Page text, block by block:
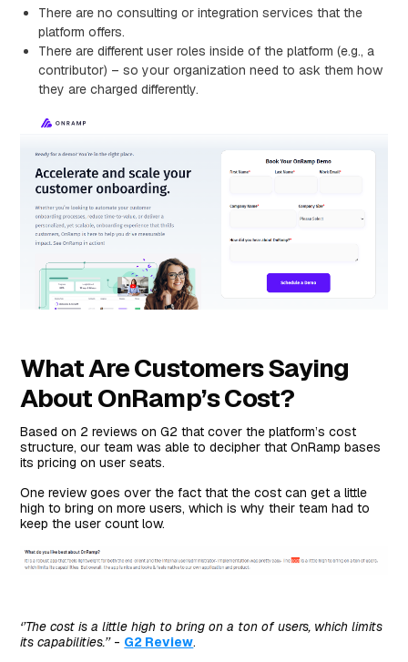
There are no consulting or integration services that the
platform offers.
There are different user roles inside of the platform (e.g., a
contributor) – so your organization need to ask them how
they are charged differently.
What Are Customers Saying
About OnRamp’s Cost?
Based on 2 reviews on G2 that cover the platform’s cost
structure, our team was able to decipher that OnRamp bases
its pricing on user seats.
One review goes over the fact that the cost can get a little
high to bring on more users, which is why their team had to
keep the user count low.
‘’The cost is a little high to bring on a ton of users, which limits
its capabilities.’’- G2 Review.